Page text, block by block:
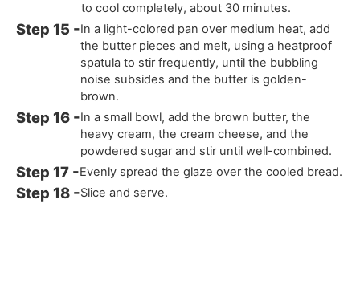
to cool completely, about 30 minutes.
In a light-colored pan over medium heat, add
the butter pieces and melt, using a heatproof
spatula to stir frequently, until the bubbling
noise subsides and the butter is golden-
brown.
In a small bowl, add the brown butter, the
heavy cream, the cream cheese, and the
powdered sugar and stir until well-combined.
Evenly spread the glaze over the cooled bread.
Slice and serve.